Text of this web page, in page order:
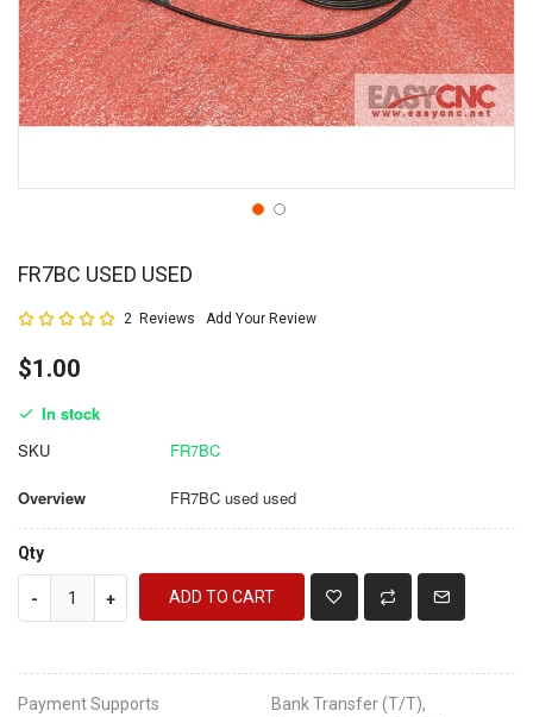
FR7BC USED USED
Rating:
2 Reviews Add Your Review
$1.00
In stock
SKU
FR7BC
Overview FR7BC used used
Qty
- + ADD TO CART
Payment Supports
Bank Transfer (T/T),